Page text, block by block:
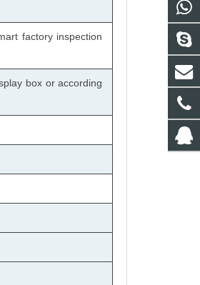
factory inspection
box or according